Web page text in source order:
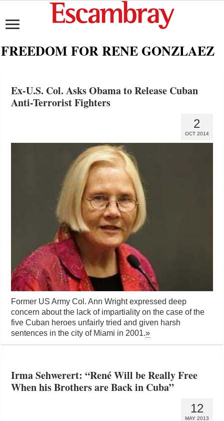
FREEDOM FOR RENE GONZLAEZ
Ex-U.S. Col. Asks Obama to Release Cuban
Anti-Terrorist Fighters
2
OCT 2014
Former US Army Col. Ann Wright expressed deep
concern about the lack of impartiality on the case of the
five Cuban heroes unfairly tried and given harsh
sentences in the city of Miami in 2001.»
Irma Sehwerert: “René Will be Really Free
When his Brothers are Back in Cuba”
12
MAY 2013